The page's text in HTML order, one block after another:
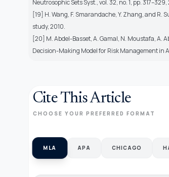
Neutrosophic Sets Syst., vol. 32, no. 1, pp.
[19] H. Wang, F. Smarandache, Y. Zhang, and
study, 2010.
[20] M. Abdel-Basset, A. Gamal, N. Moustafa, A.
Decision-Making Model for Risk Management in
Cite This Article
CHOOSE YOUR PREFERRED FORMAT
MLA APA CHICAGO